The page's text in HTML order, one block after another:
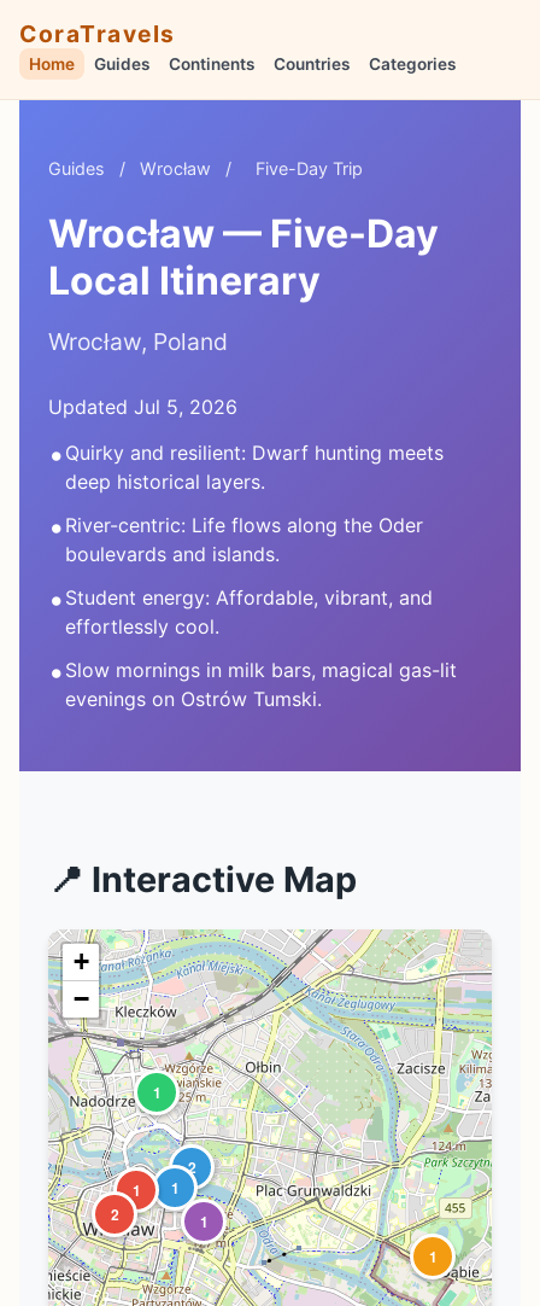
CoraTravels
Home Guides Continents Countries Categories
Guides / Wrocław / Five-Day Trip
Wrocław — Five-Day
Local Itinerary
Wrocław, Poland
Updated Jul 5, 2026
• Quirky and resilient: Dwarf hunting meets
deep historical layers.
• River-centric: Life flows along the Oder
boulevards and islands.
• Student energy: Affordable, vibrant, and
effortlessly cool.
• Slow mornings in milk bars, magical gas-lit
evenings on Ostrów Tumski.
📍 Interactive Map
1
2
1
2
1
1
1
+
−